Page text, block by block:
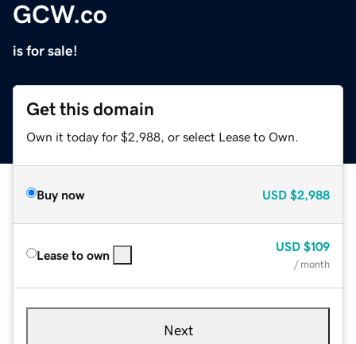
GCW.co
is for sale!
Get this domain
Own it today for $2,988, or select Lease to Own.
Buy now USD $2,988
Lease to own
USD $109
/ month
Next